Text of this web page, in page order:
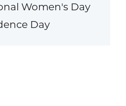
Women's Day
Day